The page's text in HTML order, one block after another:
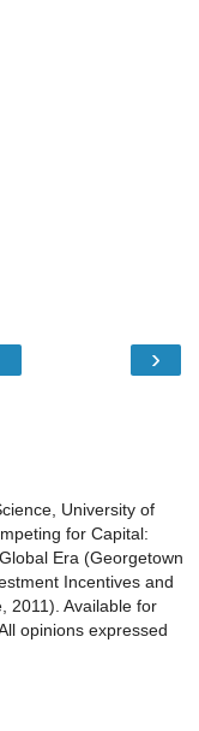
›
University of
for Capital:
Era (Georgetown
Incentives and
2011). Available for
opinions expressed